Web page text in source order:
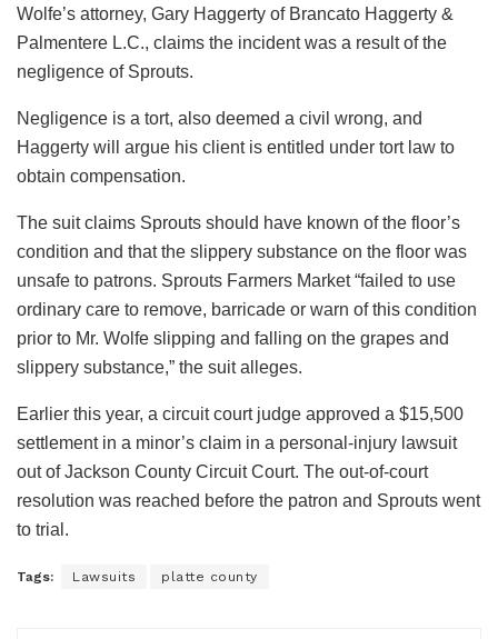
Wolfe’s attorney, Gary Haggerty of Brancato Haggerty &
Palmentere L.C., claims the incident was a result of the
negligence of Sprouts.
Negligence is a tort, also deemed a civil wrong, and
Haggerty will argue his client is entitled under tort law to
obtain compensation.
The suit claims Sprouts should have known of the floor’s
condition and that the slippery substance on the floor was
unsafe to patrons. Sprouts Farmers Market “failed to use
ordinary care to remove, barricade or warn of this condition
prior to Mr. Wolfe slipping and falling on the grapes and
slippery substance,” the suit alleges.
Earlier this year, a circuit court judge approved a $15,500
settlement in a minor’s claim in a personal-injury lawsuit
out of Jackson County Circuit Court. The out-of-court
resolution was reached before the patron and Sprouts went
to trial.
Tags: Lawsuits platte county